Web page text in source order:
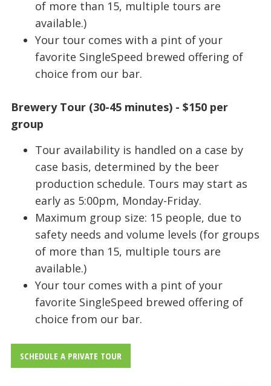
of more than 15, multiple tours are
available.)
Your tour comes with a pint of your
favorite SingleSpeed brewed offering of
choice from our bar.
Brewery Tour (30-45 minutes) - $150 per
group
Tour availability is handled on a case by
case basis, determined by the beer
production schedule. Tours may start as
early as 5:00pm, Monday-Friday.
Maximum group size: 15 people, due to
safety needs and volume levels (for groups
of more than 15, multiple tours are
available.)
Your tour comes with a pint of your
favorite SingleSpeed brewed offering of
choice from our bar.
SCHEDULE A PRIVATE TOUR